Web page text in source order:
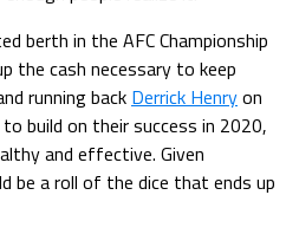
berth in the AFC Championship
the cash necessary to keep
running back Derrick Henryon
build on their success in 2020,
and effective. Given
be a roll of the dice that ends up